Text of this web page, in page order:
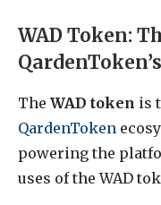
WAD Token:
The WAD token is
QardenToken
powering the
uses of the WAD